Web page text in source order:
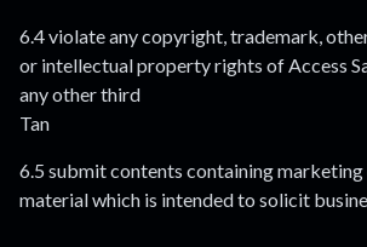
6.4 violate any copyright, trademark,
or intellectual property rights of Access
any other third
Tan
6.5 submit contents containing
material which is intended to solicit